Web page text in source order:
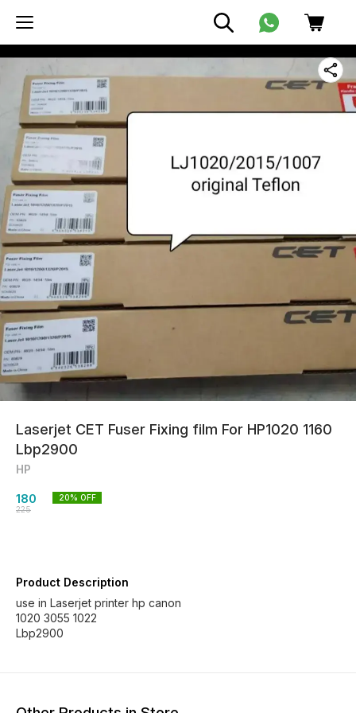
Laserjet CET Fuser Fixing film For HP1020 1160
Lbp2900
HP
180
225
20% OFF
Product Description
use in Laserjet printer hp canon
1020 3055 1022
Lbp2900